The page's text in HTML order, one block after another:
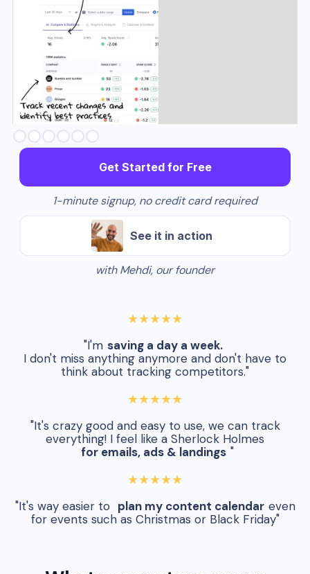
Slide 3 of 6.
Get Started for Free
1-minute signup, no credit card required
See it in action
with Mehdi, our founder
★★★★★
"I'm saving a day a week.
I don't miss anything anymore and don't have to
think about tracking competitors."
★★★★★
"It's crazy good and easy to use, we can track
everything! I feel like a Sherlock Holmes
for emails, ads & landings "
★★★★★
"It's way easier to plan my content calendar even
for events such as Christmas or Black Friday"